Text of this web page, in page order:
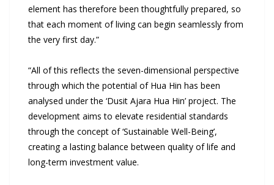
element has therefore been thoughtfully prepared, so
that each moment of living can begin seamlessly from
the very first day.”
“All of this reflects the seven-dimensional perspective
through which the potential of Hua Hin has been
analysed under the ‘Dusit Ajara Hua Hin’ project. The
development aims to elevate residential standards
through the concept of ‘Sustainable Well-Being’,
creating a lasting balance between quality of life and
long-term investment value.